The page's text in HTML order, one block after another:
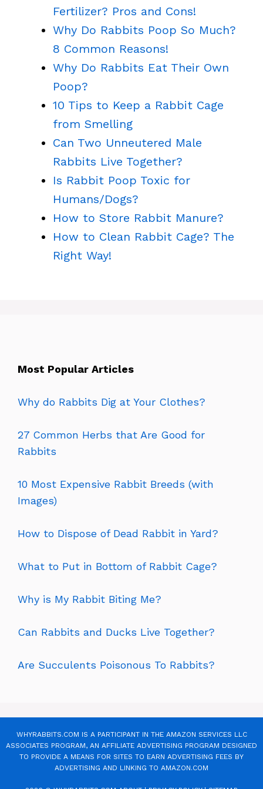
Fertilizer? Pros and Cons!
Why Do Rabbits Poop So Much?
8 Common Reasons!
Why Do Rabbits Eat Their Own
Poop?
10 Tips to Keep a Rabbit Cage
from Smelling
Can Two Unneutered Male
Rabbits Live Together?
Is Rabbit Poop Toxic for
Humans/Dogs?
How to Store Rabbit Manure?
How to Clean Rabbit Cage? The
Right Way!
Most Popular Articles
Why do Rabbits Dig at Your Clothes?
27 Common Herbs that Are Good for
Rabbits
10 Most Expensive Rabbit Breeds (with
Images)
How to Dispose of Dead Rabbit in Yard?
What to Put in Bottom of Rabbit Cage?
Why is My Rabbit Biting Me?
Can Rabbits and Ducks Live Together?
Are Succulents Poisonous To Rabbits?
WHYRABBITS.COM IS A PARTICIPANT IN THE AMAZON SERVICES LLC
ASSOCIATES PROGRAM, AN AFFILIATE ADVERTISING PROGRAM DESIGNED
TO PROVIDE A MEANS FOR SITES TO EARN ADVERTISING FEES BY
ADVERTISING AND LINKING TO AMAZON.COM